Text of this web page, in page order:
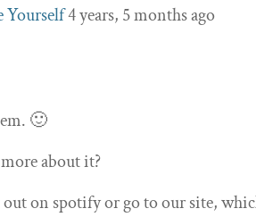
Yourself4 years, 5 months ago
🙂
about it?
on spotify or go to our site,